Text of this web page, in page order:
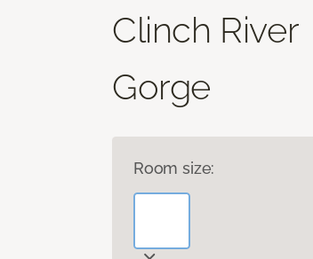
Clinch River
Gorge
Room size: